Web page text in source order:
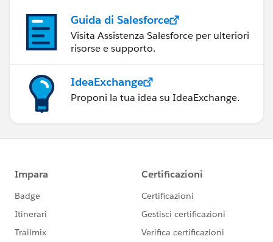
Guida di Salesforce
Visita Assistenza Salesforce per ulteriori
risorse e supporto.
IdeaExchange
Proponi la tua idea su IdeaExchange.